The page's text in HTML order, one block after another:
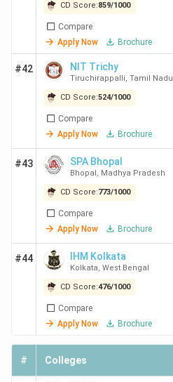
CD Score:859/1000
Compare
Apply Now
Brochure
#42 NIT Trichy
Tiruchirappalli, Tamil Nadu
CD Score:524/1000
Compare
Apply Now
Brochure
#43 SPA Bhopal
Bhopal , Madhya Pradesh
CD Score:773/1000
Compare
Apply Now
Brochure
#44 IHM Kolkata
Kolkata, West Bengal
CD Score:476/1000
Compare
Apply Now
Brochure
# Colleges